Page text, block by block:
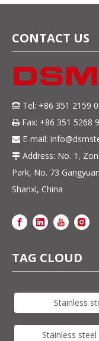
CONTACT US
 Tel: +86 351 2159
 Fax: +86 351 5268
 E-mail:
 Address: No. 1,
Park, No. 73
Shanxi, China
TAG CLOUD
Stainless
Stainless